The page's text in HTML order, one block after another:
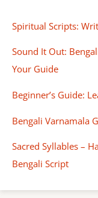
Spiritual Scripts:
Sound It Out:
Your Guide
Beginner’s Guide:
Bengali Varnamala
Sacred Syllables –
Bengali Script